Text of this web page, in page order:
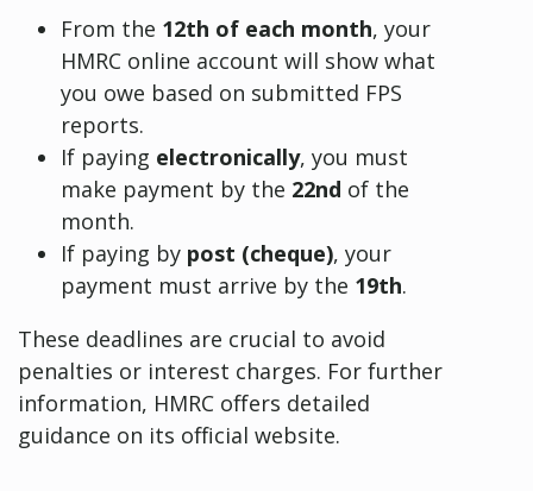
From the 12th of each month, your
HMRC online account will show what
you owe based on submitted FPS
reports.
If paying electronically, you must
make payment by the 22nd of the
month.
If paying by post (cheque), your
payment must arrive by the 19th.
These deadlines are crucial to avoid
penalties or interest charges. For further
information, HMRC offers detailed
guidance on its official website.